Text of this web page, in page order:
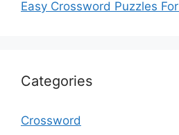
Easy Crossword Puzzles
Categories
Crossword